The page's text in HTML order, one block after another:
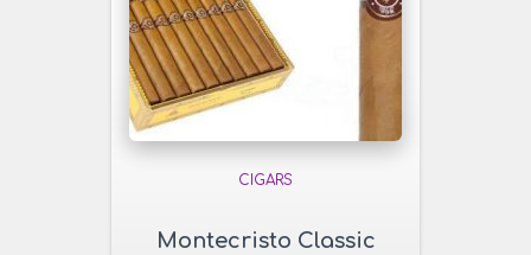
CIGARS
Montecristo Classic